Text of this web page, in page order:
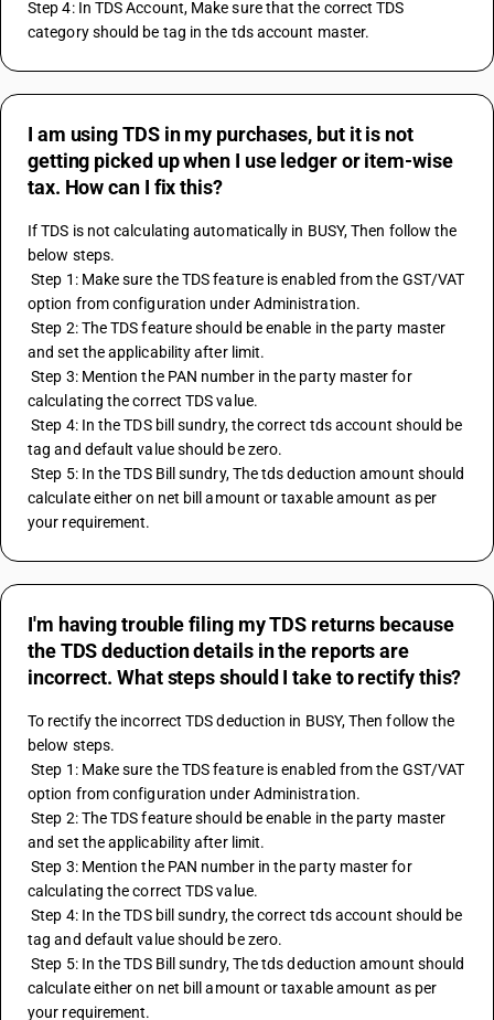
Step 4: In TDS Account, Make sure that the correct TDS
category should be tag in the tds account master.
I am using TDS in my purchases, but it is not
getting picked up when I use ledger or item-wise
tax. How can I fix this?
If TDS is not calculating automatically in BUSY, Then follow the
below steps.
Step 1: Make sure the TDS feature is enabled from the GST/VAT
option from configuration under Administration.
Step 2: The TDS feature should be enable in the party master
and set the applicability after limit.
Step 3: Mention the PAN number in the party master for
calculating the correct TDS value.
Step 4: In the TDS bill sundry, the correct tds account should be
tag and default value should be zero.
Step 5: In the TDS Bill sundry, The tds deduction amount should
calculate either on net bill amount or taxable amount as per
your requirement.
I'm having trouble filing my TDS returns because
the TDS deduction details in the reports are
incorrect. What steps should I take to rectify this?
To rectify the incorrect TDS deduction in BUSY, Then follow the
below steps.
Step 1: Make sure the TDS feature is enabled from the GST/VAT
option from configuration under Administration.
Step 2: The TDS feature should be enable in the party master
and set the applicability after limit.
Step 3: Mention the PAN number in the party master for
calculating the correct TDS value.
Step 4: In the TDS bill sundry, the correct tds account should be
tag and default value should be zero.
Step 5: In the TDS Bill sundry, The tds deduction amount should
calculate either on net bill amount or taxable amount as per
your requirement.